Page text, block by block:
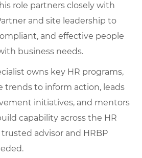
role partners closely with
and site leadership to
and effective people
business needs.
owns key HR programs,
trends to inform action, leads
initiatives, and mentors
capability across the HR
advisor and HRBP